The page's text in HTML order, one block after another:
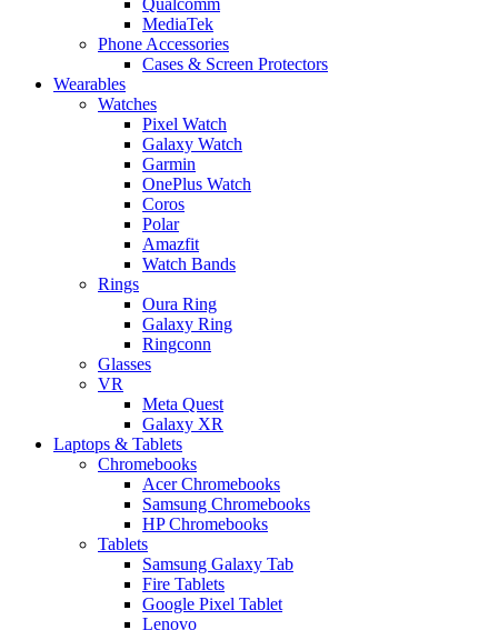
MediaTek
Phone Accessories
Cases & Screen Protectors
Wearables
Watches
Pixel Watch
Galaxy Watch
Garmin
OnePlus Watch
Coros
Polar
Amazfit
Watch Bands
Rings
Oura Ring
Galaxy Ring
Ringconn
Glasses
VR
Meta Quest
Galaxy XR
Laptops & Tablets
Chromebooks
Acer Chromebooks
Samsung Chromebooks
HP Chromebooks
Tablets
Samsung Galaxy Tab
Fire Tablets
Google Pixel Tablet
Lenovo